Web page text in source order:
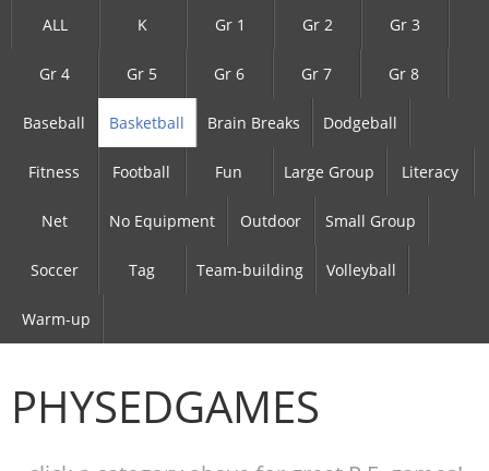
ALL K Gr 1 Gr 2 Gr 3
Gr 4 Gr 5 Gr 6 Gr 7 Gr 8
Baseball Basketball Brain Breaks Dodgeball
Fitness Football Fun Large Group Literacy
Net No Equipment Outdoor Small Group
Soccer Tag Team-building Volleyball
Warm-up
PHYSEDGAMES